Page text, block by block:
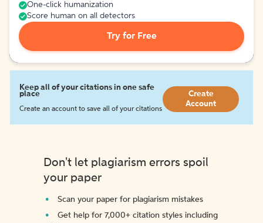
One-click humanization
Score human on all detectors
Try for Free
Keep all of your citations in one safe
place
Create an account to save all of your citations
Create
Account
Don't let plagiarism errors spoil
your paper
Scan your paper for plagiarism mistakes
Get help for 7,000+ citation styles including